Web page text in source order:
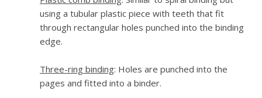
using a tubular plastic piece with teeth that fit
through rectangular holes punched into the binding
edge.
Three-ring binding: Holes are punched into the
pages and fitted into a binder.